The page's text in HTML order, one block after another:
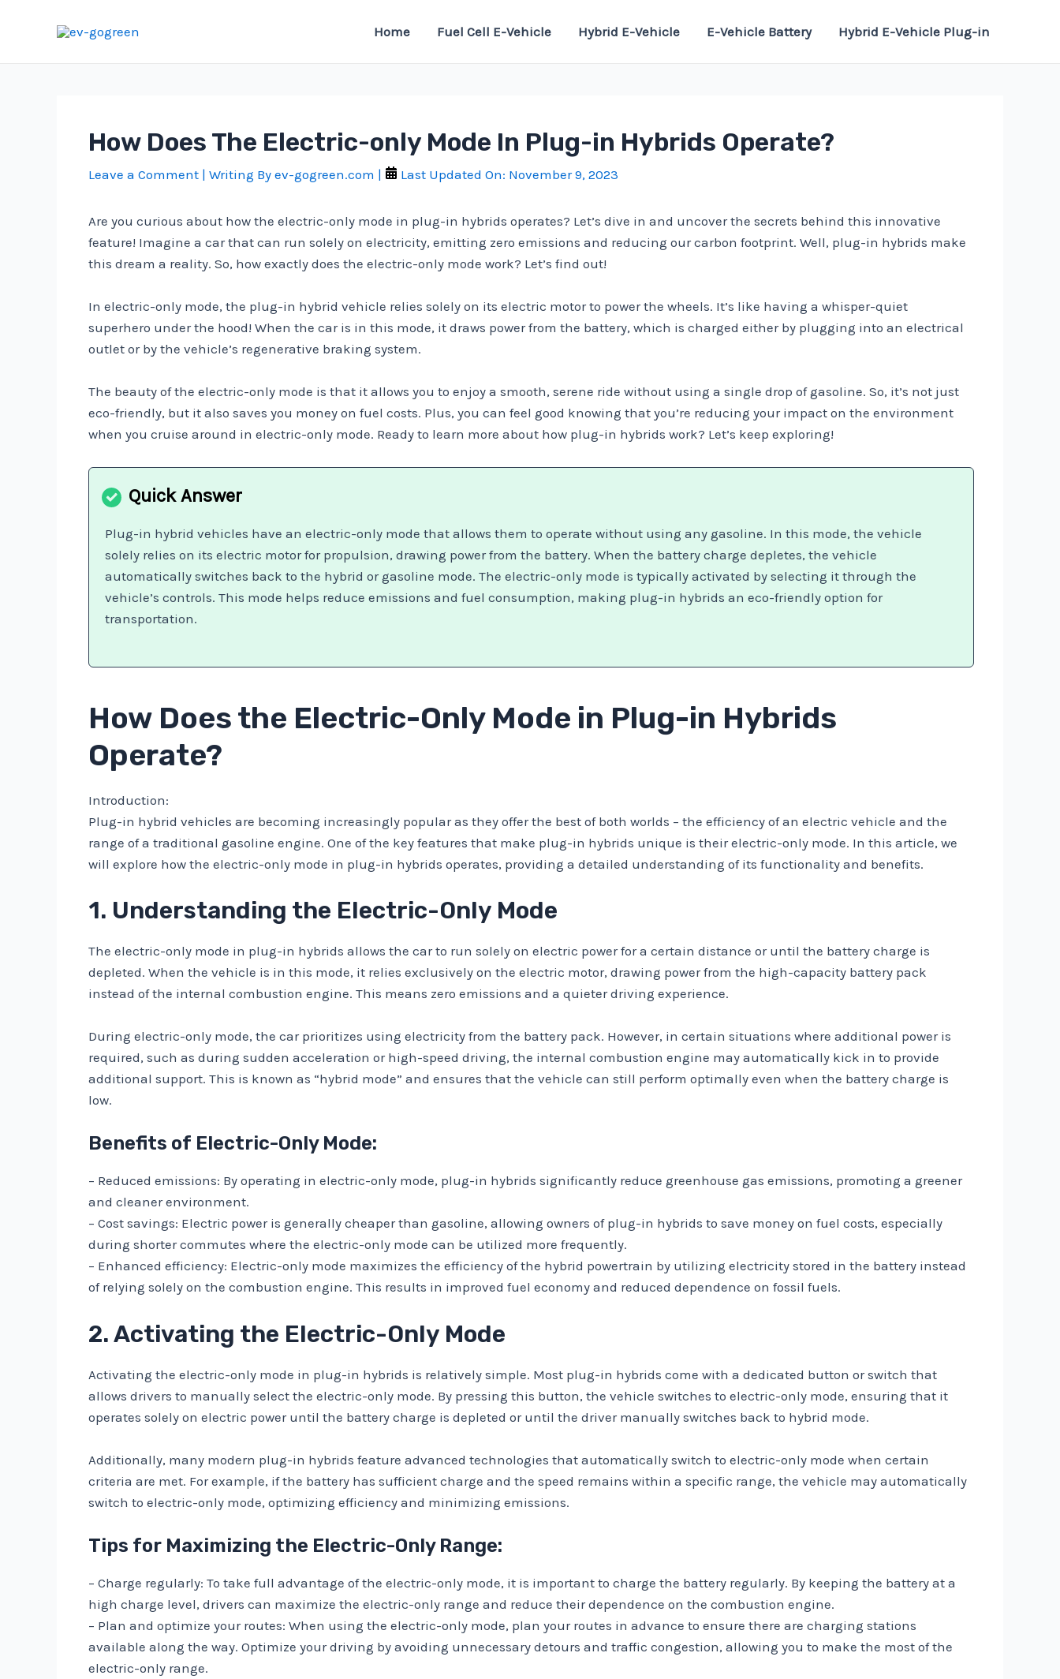
Home Fuel Cell E-Vehicle Hybrid E-Vehicle E-Vehicle Battery Hybrid E-Vehicle Plug-in
How Does The Electric-only Mode In Plug-in Hybrids Operate?
Leave a Comment | Writing By ev-gogreen.com | Last Updated On: November 9, 2023
Are you curious about how the electric-only mode in plug-in hybrids operates? Let’s dive in and uncover the secrets behind this innovative
feature! Imagine a car that can run solely on electricity, emitting zero emissions and reducing our carbon footprint. Well, plug-in hybrids make
this dream a reality. So, how exactly does the electric-only mode work? Let’s find out!
In electric-only mode, the plug-in hybrid vehicle relies solely on its electric motor to power the wheels. It’s like having a whisper-quiet
superhero under the hood! When the car is in this mode, it draws power from the battery, which is charged either by plugging into an electrical
outlet or by the vehicle’s regenerative braking system.
The beauty of the electric-only mode is that it allows you to enjoy a smooth, serene ride without using a single drop of gasoline. So, it’s not just
eco-friendly, but it also saves you money on fuel costs. Plus, you can feel good knowing that you’re reducing your impact on the environment
when you cruise around in electric-only mode. Ready to learn more about how plug-in hybrids work? Let’s keep exploring!
Plug-in hybrid vehicles have an electric-only mode that allows them to operate without using any gasoline. In this mode, the vehicle
solely relies on its electric motor for propulsion, drawing power from the battery. When the battery charge depletes, the vehicle
automatically switches back to the hybrid or gasoline mode. The electric-only mode is typically activated by selecting it through the
vehicle’s controls. This mode helps reduce emissions and fuel consumption, making plug-in hybrids an eco-friendly option for
transportation.
How Does the Electric-Only Mode in Plug-in Hybrids
Operate?
Introduction:
Plug-in hybrid vehicles are becoming increasingly popular as they offer the best of both worlds – the efficiency of an electric vehicle and the
range of a traditional gasoline engine. One of the key features that make plug-in hybrids unique is their electric-only mode. In this article, we
will explore how the electric-only mode in plug-in hybrids operates, providing a detailed understanding of its functionality and benefits.
1. Understanding the Electric-Only Mode
The electric-only mode in plug-in hybrids allows the car to run solely on electric power for a certain distance or until the battery charge is
depleted. When the vehicle is in this mode, it relies exclusively on the electric motor, drawing power from the high-capacity battery pack
instead of the internal combustion engine. This means zero emissions and a quieter driving experience.
During electric-only mode, the car prioritizes using electricity from the battery pack. However, in certain situations where additional power is
required, such as during sudden acceleration or high-speed driving, the internal combustion engine may automatically kick in to provide
additional support. This is known as “hybrid mode” and ensures that the vehicle can still perform optimally even when the battery charge is
low.
Benefits of Electric-Only Mode:
– Reduced emissions: By operating in electric-only mode, plug-in hybrids significantly reduce greenhouse gas emissions, promoting a greener
and cleaner environment.
– Cost savings: Electric power is generally cheaper than gasoline, allowing owners of plug-in hybrids to save money on fuel costs, especially
during shorter commutes where the electric-only mode can be utilized more frequently.
– Enhanced efficiency: Electric-only mode maximizes the efficiency of the hybrid powertrain by utilizing electricity stored in the battery instead
of relying solely on the combustion engine. This results in improved fuel economy and reduced dependence on fossil fuels.
2. Activating the Electric-Only Mode
Activating the electric-only mode in plug-in hybrids is relatively simple. Most plug-in hybrids come with a dedicated button or switch that
allows drivers to manually select the electric-only mode. By pressing this button, the vehicle switches to electric-only mode, ensuring that it
operates solely on electric power until the battery charge is depleted or until the driver manually switches back to hybrid mode.
Additionally, many modern plug-in hybrids feature advanced technologies that automatically switch to electric-only mode when certain
criteria are met. For example, if the battery has sufficient charge and the speed remains within a specific range, the vehicle may automatically
switch to electric-only mode, optimizing efficiency and minimizing emissions.
Tips for Maximizing the Electric-Only Range:
– Charge regularly: To take full advantage of the electric-only mode, it is important to charge the battery regularly. By keeping the battery at a
high charge level, drivers can maximize the electric-only range and reduce their dependence on the combustion engine.
– Plan and optimize your routes: When using the electric-only mode, plan your routes in advance to ensure there are charging stations
available along the way. Optimize your driving by avoiding unnecessary detours and traffic congestion, allowing you to make the most of the
electric-only range.